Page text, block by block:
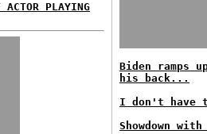
ACTOR PLAYING
Biden ramps
his back...
I don't have
Showdown